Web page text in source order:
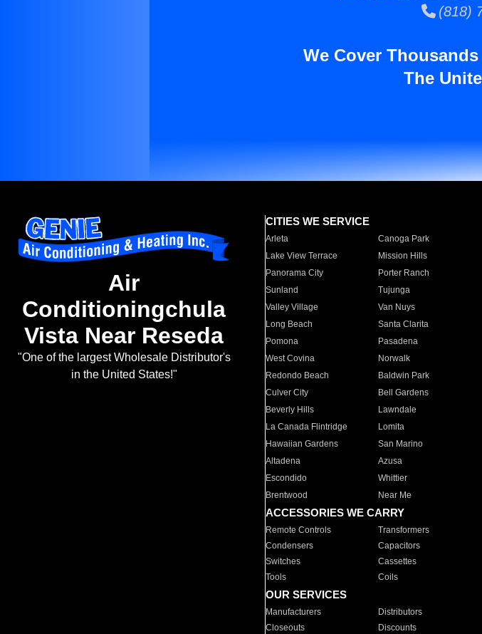
(818)
We Cover
The
Air
Conditioningchula
Vista Near Reseda
"One of the largest Wholesale Distributor's
in the United States!"
CITIES WE SERVICE
Arleta Canoga Park
Lake View Terrace
Mission Hills
Panorama City
Porter Ranch
Sunland
Tujunga
Valley Village
Van Nuys
Long Beach
Santa Clarita
Pomona
Pasadena
West Covina
Norwalk
Redondo Beach
Baldwin Park
Culver City
Bell Gardens
Beverly Hills
Lawndale
La Canada Flintridge
Lomita
Hawaiian Gardens
San Marino
Altadena
Azusa
Escondido
Whittier
Brentwood
Near Me
ACCESSORIES WE CARRY
Remote Controls Transformers
Condensers
Capacitors
Switches
Cassettes
Tools
Coils
OUR SERVICES
Manufacturers Distributors
Closeouts
Discounts